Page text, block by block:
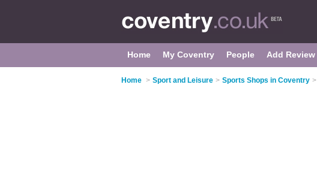
Home My Coventry People Add Review
Home > Sport and Leisure > Sports Shops in Coventry >